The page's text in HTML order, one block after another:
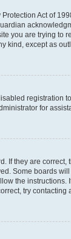
Protection Act of
you are trying to
kind, except as
registration
for
If they are
Some boards
the
try contacting